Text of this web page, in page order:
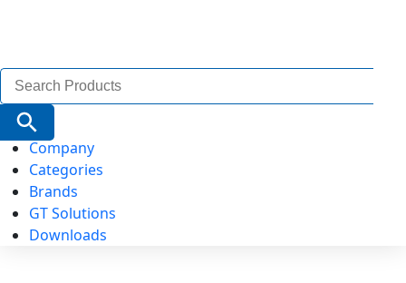
Search
for:
Search Button
Company
Categories
Brands
GT Solutions
Downloads